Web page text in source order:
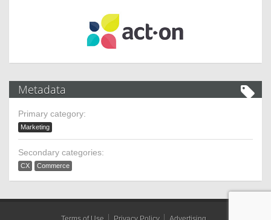
Metadata
Primary category:
Marketing
Secondary categories:
CX Commerce